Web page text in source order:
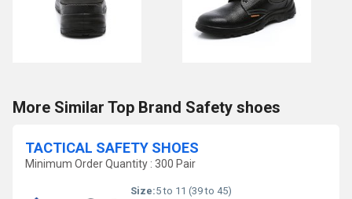
More Similar Top Brand Safety shoes
TACTICAL SAFETY SHOES
Minimum Order Quantity : 300 Pair
Size:5 to 11 (39 to 45)